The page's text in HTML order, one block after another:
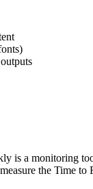
is a monitoring
the Time